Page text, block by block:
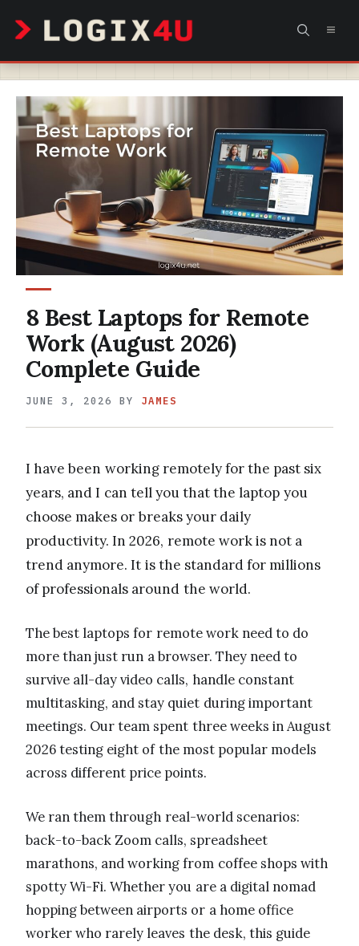
content
8 Best Laptops for Remote
Work (August 2026)
Complete Guide
JUNE 3, 2026 BY JAMES
I have been working remotely for the past six
years, and I can tell you that the laptop you
choose makes or breaks your daily
productivity. In 2026, remote work is not a
trend anymore. It is the standard for millions
of professionals around the world.
The best laptops for remote work need to do
more than just run a browser. They need to
survive all-day video calls, handle constant
multitasking, and stay quiet during important
meetings. Our team spent three weeks in August
2026 testing eight of the most popular models
across different price points.
We ran them through real-world scenarios:
back-to-back Zoom calls, spreadsheet
marathons, and working from coffee shops with
spotty Wi-Fi. Whether you are a digital nomad
hopping between airports or a home office
worker who rarely leaves the desk, this guide